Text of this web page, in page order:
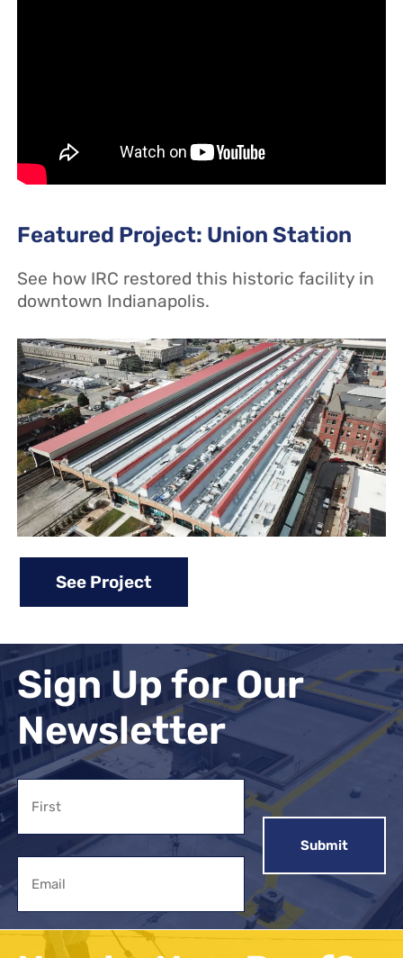
Featured Project: Union Station
See how IRC restored this historic facility in
downtown Indianapolis.
See Project
Sign Up for Our
Newsletter
Name